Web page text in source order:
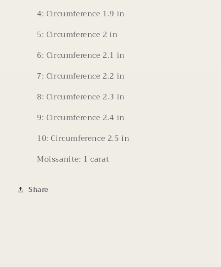
4: Circumference 1.9 in
5: Circumference 2 in
6: Circumference 2.1 in
7: Circumference 2.2 in
8: Circumference 2.3 in
9: Circumference 2.4 in
10: Circumference 2.5 in
Moissanite: 1 carat
Share